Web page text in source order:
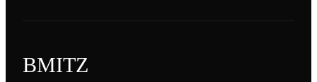
BMITZ